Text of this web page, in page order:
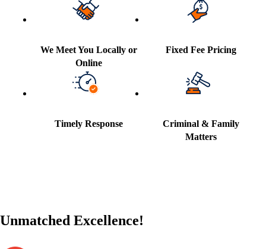
We Meet You Locally or
Online
Fixed Fee Pricing
Timely Response
Criminal & Family
Matters
Unmatched Excellence!